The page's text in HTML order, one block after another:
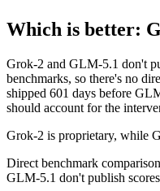
Which is better:
Grok‑2 and GLM-5.1 don't
benchmarks, so there's no
shipped 601 days before
should account for the
Grok‑2 is proprietary, while
Direct benchmark
GLM-5.1 don't publish